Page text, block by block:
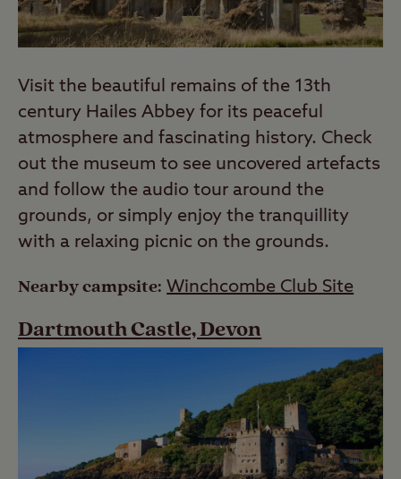
Visit the beautiful remains of the 13th
century Hailes Abbey for its peaceful
atmosphere and fascinating history. Check
out the museum to see uncovered artefacts
and follow the audio tour around the
grounds, or simply enjoy the tranquillity
with a relaxing picnic on the grounds.
Nearby campsite: Winchcombe Club Site
Dartmouth Castle, Devon